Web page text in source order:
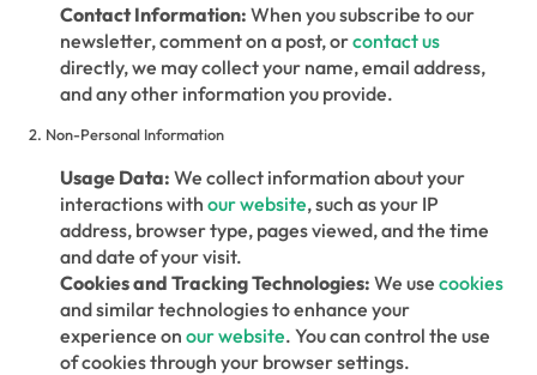
Contact Information: When you subscribe to our
newsletter, comment on a post, orcontact us
directly, we may collect your name, email address,
and any other information you provide.
2. Non-Personal Information
Usage Data: We collect information about your
interactions with our website, such as your IP
address, browser type, pages viewed, and the time
and date of your visit.
Cookies and Tracking Technologies: We use cookies
and similar technologies to enhance your
experience on our website. You can control the use
of cookies through your browser settings.